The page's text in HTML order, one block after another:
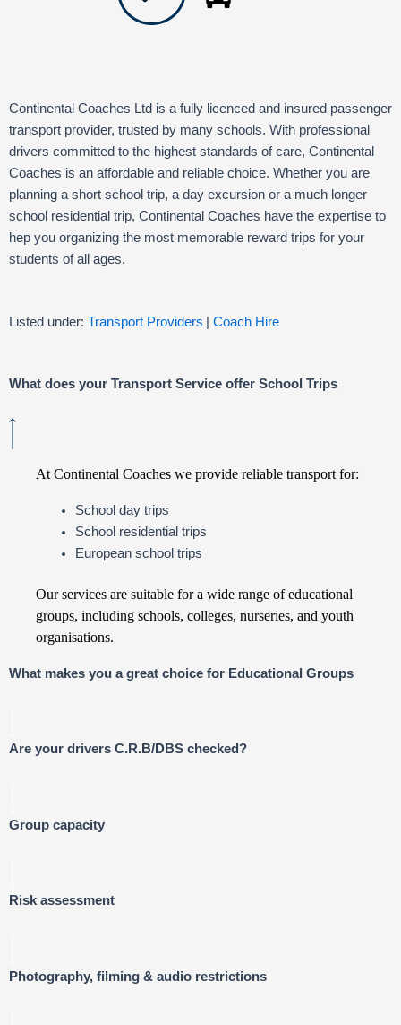
Continental Coaches Ltd is a fully licenced and insured passenger
transport provider, trusted by many schools. With professional
drivers committed to the highest standards of care, Continental
Coaches is an affordable and reliable choice. Whether you are
planning a short school trip, a day excursion or a much longer
school residential trip, Continental Coaches have the expertise to
hep you organizing the most memorable reward trips for your
students of all ages.
Listed under: Transport Providers Coach Hire
What does your Transport Service offer School Trips
At Continental Coaches we provide reliable transport for:
School day trips
School residential trips
European school trips
Our services are suitable for a wide range of educational
groups, including schools, colleges, nurseries, and youth
organisations.
What makes you a great choice for Educational Groups
Are your drivers C.R.B/DBS checked?
Group capacity
Risk assessment
Photography, filming & audio restrictions